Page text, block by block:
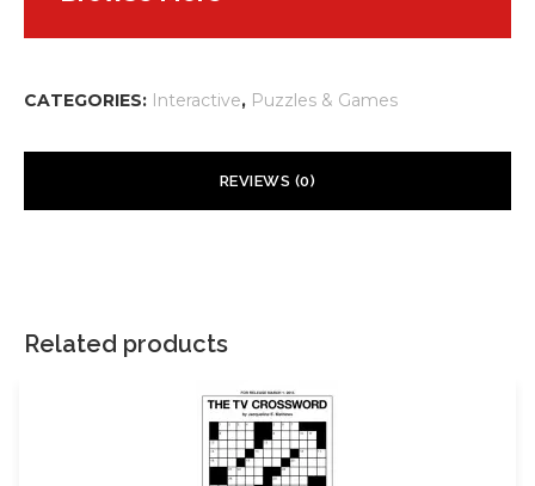
CATEGORIES: Interactive, Puzzles & Games
REVIEWS (0)
Related products